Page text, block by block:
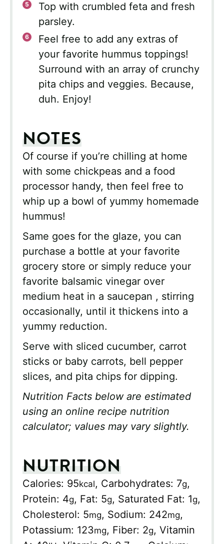
Top with crumbled feta and fresh
parsley.
Feel free to add any extras of
your favorite hummus toppings!
Surround with an array of crunchy
pita chips and veggies. Because,
duh. Enjoy!
NOTES
Of course if you’re chilling at home
with some chickpeas and a food
processor handy, then feel free to
whip up a bowl of yummy homemade
hummus!
Same goes for the glaze, you can
purchase a bottle at your favorite
grocery store or simply reduce your
favorite balsamic vinegar over
medium heat in a saucepan , stirring
occasionally, until it thickens into a
yummy reduction.
Serve with sliced cucumber, carrot
sticks or baby carrots, bell pepper
slices, and pita chips for dipping.
Nutrition Facts below are estimated
using an online recipe nutrition
calculator; values may vary slightly.
NUTRITION
Calories: 95kcal, Carbohydrates: 7g,
Protein: 4g, Fat: 5g, Saturated Fat: 1g,
Cholesterol: 5mg, Sodium: 242mg,
Potassium: 123mg, Fiber: 2g, Vitamin